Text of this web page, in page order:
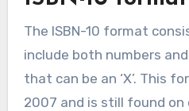
The ISBN-10 format
include both numbers
that can be an ‘X’. This
2007 and is still found on